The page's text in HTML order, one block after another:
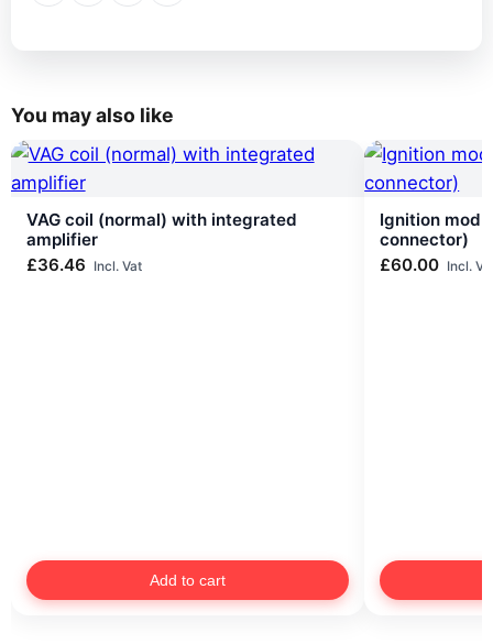
You may also like
VAG coil (normal) with integrated
amplifier
£36.46 Incl. Vat
Add to cart
Ignition
connector)
£60.00 Incl.